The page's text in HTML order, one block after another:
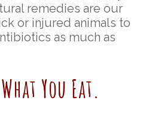
remedies are our
or injured animals to
as much as
You Eat.